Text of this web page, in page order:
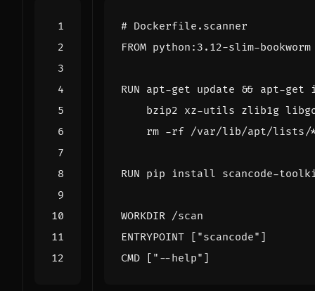
# Dockerfile.scanner
FROM python:3.12-slim-bookworm
RUN apt-get update && apt-get
bzip2 xz-utils zlib1g
rm -rf /var/lib/apt/lists/
RUN pip install scancode-
WORKDIR /scan
ENTRYPOINT
[ "scancode" ]
CMD
[ "--help" ]